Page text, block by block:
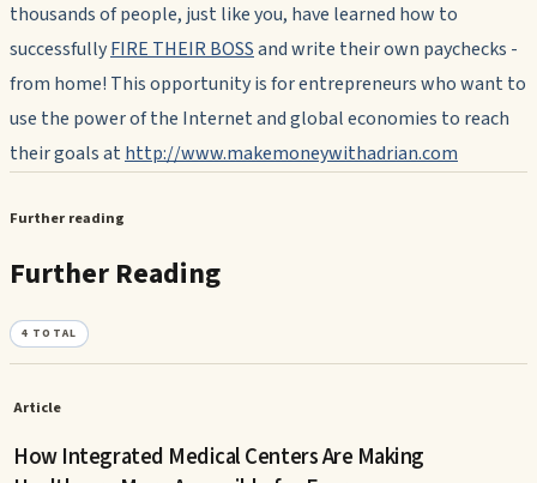
thousands of people, just like you, have learned how to
successfullyFIRE THEIR BOSSand write their own paychecks -
from home! This opportunity is for entrepreneurs who want to
use the power of the Internet and global economies to reach
their goals at http://www.makemoneywithadrian.com
Further reading
Further Reading
4 TOTAL
Article
How Integrated Medical Centers Are Making